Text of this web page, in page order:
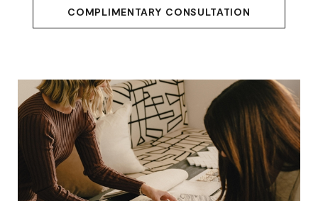
COMPLIMENTARY CONSULTATION